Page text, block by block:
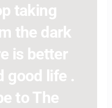
taking
the dark
is better
good life .
to The